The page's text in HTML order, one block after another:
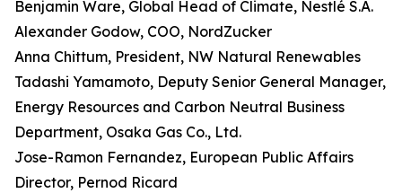
Benjamin Ware, Global Head of Climate, Nestlé S.A.
Alexander Godow, COO, NordZucker
Anna Chittum, President, NW Natural Renewables
Tadashi Yamamoto, Deputy Senior General Manager,
Energy Resources and Carbon Neutral Business
Department, Osaka Gas Co., Ltd.
Jose-Ramon Fernandez, European Public Affairs
Director, Pernod Ricard